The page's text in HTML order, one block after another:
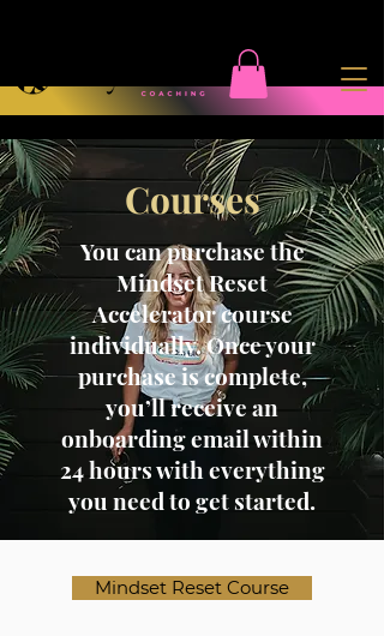
Courses
You can purchase the
Mindset Reset
Accelerator course
individually. Once your
purchase is complete,
you’ll receive an
onboarding email within
24 hours with everything
you need to get started.
Mindset Reset Course